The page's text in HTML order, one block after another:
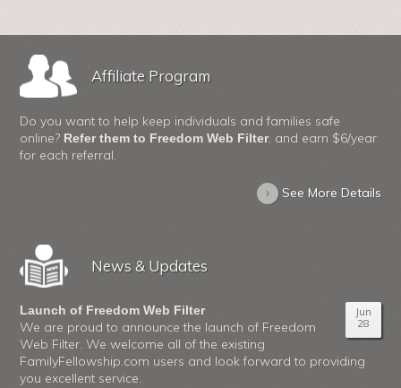
Affiliate Program
Do you want to help keep individuals and families safe
online? Refer them to Freedom Web Filter, and earn $6/year
for each referral.
› See More Details
News & Updates
Jun
28
Launch of Freedom Web Filter
We are proud to announce the launch of Freedom
Web Filter. We welcome all of the existing
FamilyFellowship.com users and look forward to providing
you excellent service.